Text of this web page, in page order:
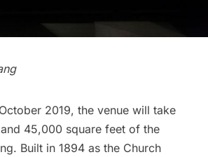
2019, the venue will take
45,000 square feet of the
Built in 1894 as the Church